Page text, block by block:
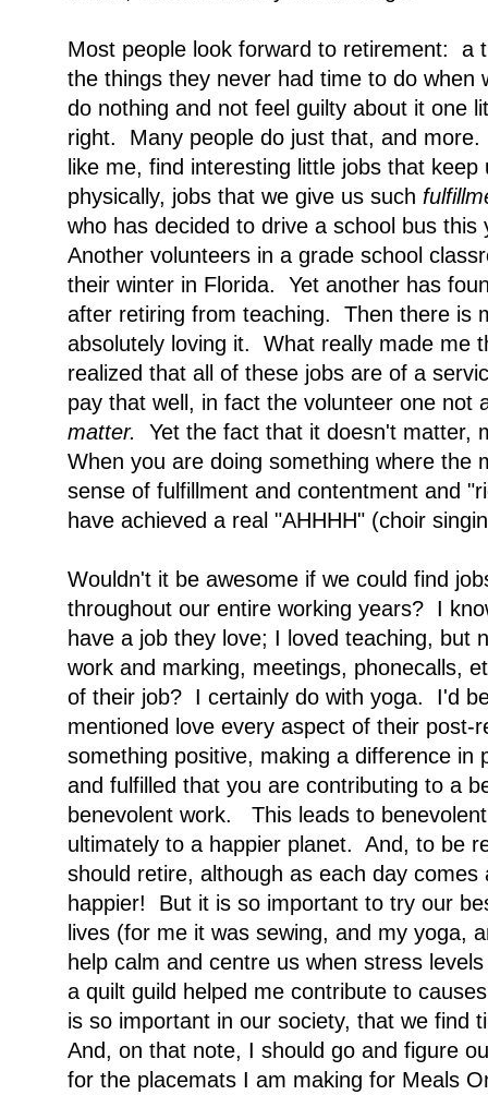
Most people look forward to retirement: a
the things they never had time to do when
do nothing and not feel guilty about it one
right. Many people do just that, and
like me, find interesting little jobs that
physically, jobs that we give us such
who has decided to drive a school bus
Another volunteers in a grade school
their winter in Florida. Yet another has
after retiring from teaching. Then there is
absolutely loving it. What really made me
realized that all of these jobs are of a
pay that well, in fact the volunteer one
matter. Yet the fact that it doesn't matter,
When you are doing something where the
sense of fulfillment and contentment and
have achieved a real "AHHHH" (choir
Wouldn't it be awesome if we could find
throughout our entire working years? I
have a job they love; I loved teaching, but
work and marking, meetings, phonecalls,
of their job? I certainly do with yoga. I'd
mentioned love every aspect of their
something positive, making a difference in
and fulfilled that you are contributing to a
benevolent work. This leads to
ultimately to a happier planet. And, to be
should retire, although as each day
happier! But it is so important to try our
lives (for me it was sewing, and my yoga,
help calm and centre us when stress
a quilt guild helped me contribute to
is so important in our society, that we find
And, on that note, I should go and figure
for the placemats I am making for Meals